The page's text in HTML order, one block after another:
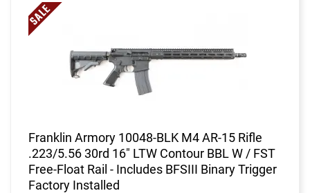
Franklin Armory 10048-BLK M4 AR-15 Rifle
.223/5.56 30rd 16" LTW Contour BBL W / FST
Free-Float Rail - Includes BFSIII Binary Trigger
Factory Installed